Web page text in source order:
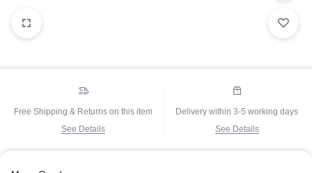
Free Shipping & Returns on this item
See Details
Delivery within 3-5 working days
See Details